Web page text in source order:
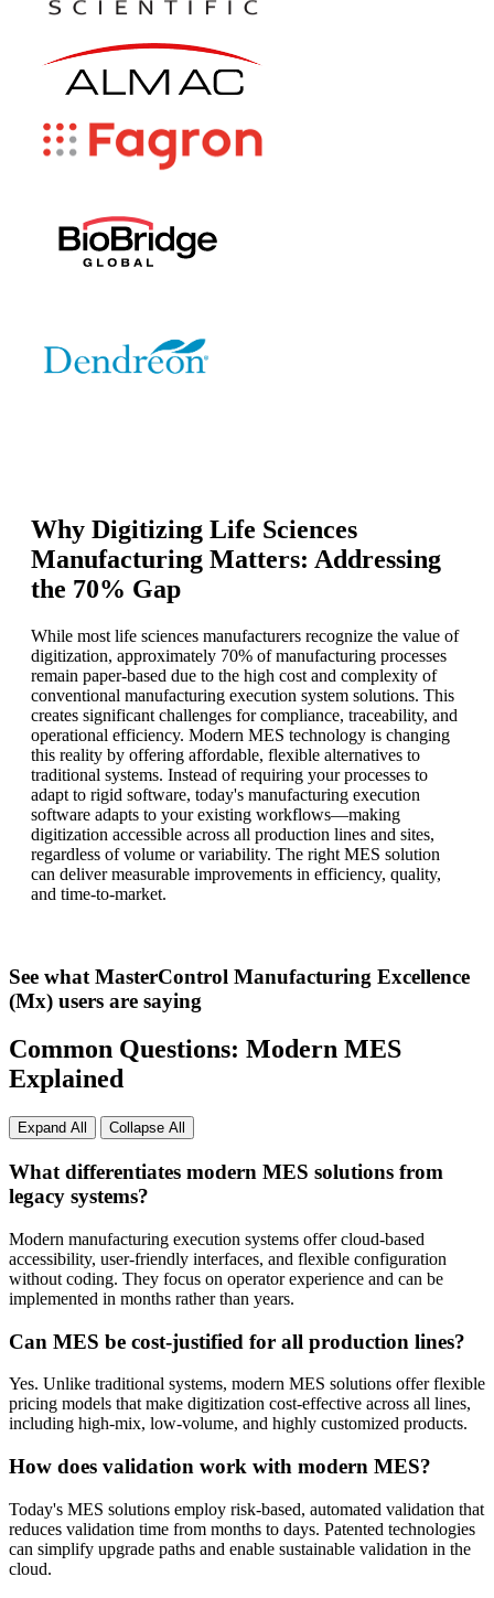
Why Digitizing Life Sciences
Manufacturing Matters: Addressing
the 70% Gap
While most life sciences manufacturers recognize the value of
digitization, approximately 70% of manufacturing processes
remain paper-based due to the high cost and complexity of
conventional manufacturing execution system solutions. This
creates significant challenges for compliance, traceability, and
operational efficiency. Modern MES technology is changing
this reality by offering affordable, flexible alternatives to
traditional systems. Instead of requiring your processes to
adapt to rigid software, today's manufacturing execution
software adapts to your existing workflows—making
digitization accessible across all production lines and sites,
regardless of volume or variability. The right MES solution
can deliver measurable improvements in efficiency, quality,
and time-to-market.
See what MasterControl Manufacturing Excellence
(Mx) users are saying
Common Questions: Modern MES
Explained
Expand All Collapse All
What differentiates modern MES solutions from
legacy systems?
Modern manufacturing execution systems offer cloud-based
accessibility, user-friendly interfaces, and flexible configuration
without coding. They focus on operator experience and can be
implemented in months rather than years.
Can MES be cost-justified for all production lines?
Yes. Unlike traditional systems, modern MES solutions offer flexible
pricing models that make digitization cost-effective across all lines,
including high-mix, low-volume, and highly customized products.
How does validation work with modern MES?
Today's MES solutions employ risk-based, automated validation that
reduces validation time from months to days. Patented technologies
can simplify upgrade paths and enable sustainable validation in the
cloud.